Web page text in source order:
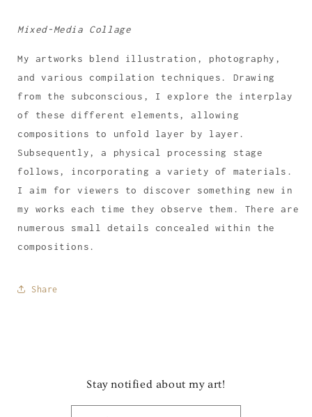
Mixed-Media Collage
My artworks blend illustration, photography,
and various compilation techniques. Drawing
from the subconscious, I explore the interplay
of these different elements, allowing
compositions to unfold layer by layer.
Subsequently, a physical processing stage
follows, incorporating a variety of materials.
I aim for viewers to discover something new in
my works each time they observe them. There are
numerous small details concealed within the
compositions.
Share
Stay notified about my art!